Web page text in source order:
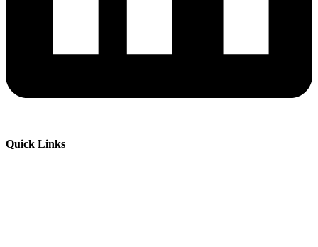
Quick Links